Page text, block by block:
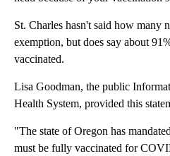
“I don’t think your employer
head because of your vaccination
St. Charles hasn't said how many
exemption, but does say about
Lisa Goodman, the public